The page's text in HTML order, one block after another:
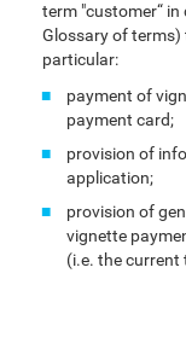
term "customer“
Glossary of terms)
particular:
payment of
payment card;
provision of
application;
provision of
vignette
(i.e. the current